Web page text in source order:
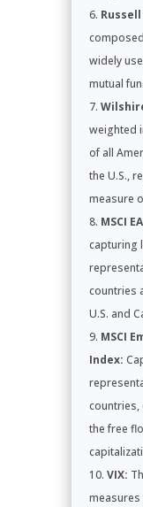
Russell
widely
mutual
weighted
of all
the U.S.,
measure
MSCI
capturing
countries
U.S. and
MSCI
Index:
countries,
the free
VIX:
measures